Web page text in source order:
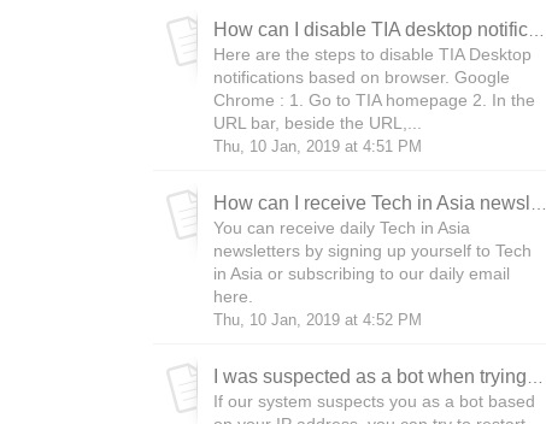
How can I disable TIA desktop notifications?
Here are the steps to disable TIA Desktop
notifications based on browser. Google
Chrome : 1. Go to TIA homepage 2. In the
URL bar, beside the URL,...
Thu, 10 Jan, 2019 at 4:51 PM
How can I receive Tech in Asia newsletters?
You can receive daily Tech in Asia
newsletters by signing up yourself to Tech
in Asia or subscribing to our daily email
here.
Thu, 10 Jan, 2019 at 4:52 PM
I was suspected as a bot when trying to access Tech in Asia. What should I do?
If our system suspects you as a bot based